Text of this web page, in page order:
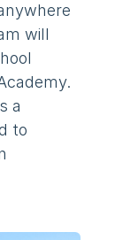
will
a
to